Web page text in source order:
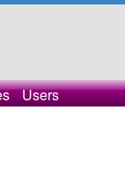
Users